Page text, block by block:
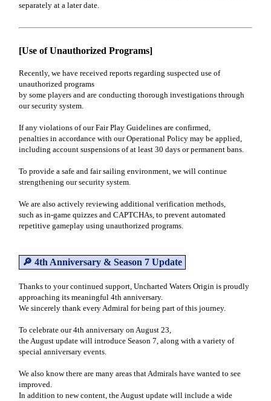
separately at a later date.
[Use of Unauthorized Programs]
Recently, we have received reports regarding suspected use of
unauthorized programs
by some players and are conducting thorough investigations through
our security system.
If any violations of our Fair Play Guidelines are confirmed,
penalties in accordance with our Operational Policy may be applied,
including account suspensions of at least 30 days or permanent bans.
To provide a safe and fair sailing environment, we will continue
strengthening our security system.
We are also actively reviewing additional verification methods,
such as in-game quizzes and CAPTCHAs, to prevent automated
repetitive gameplay using unauthorized programs.
🔎 4th Anniversary & Season 7 Update
Thanks to your continued support, Uncharted Waters Origin is proudly
approaching its meaningful 4th anniversary.
We sincerely thank every Admiral for being part of this journey.
To celebrate our 4th anniversary on August 23,
the August update will introduce Season 7, along with a variety of
special anniversary events.
We also know there are many areas that Admirals have wanted to see
improved.
In addition to new content, the August update will include a wide